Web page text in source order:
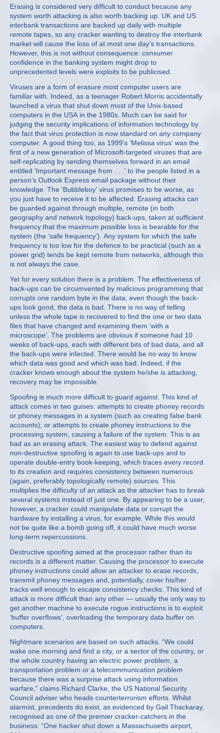
Erasing is considered very difficult to conduct because any
system worth attacking is also worth backing up. UK and US
interbank transactions are backed up daily with multiple
remote tapes, so any cracker wanting to destroy the interbank
market will cause the loss of at most one day’s transactions.
However, this is not without consequence: consumer
confidence in the banking system might drop to
unprecedented levels were exploits to be publicised.
Viruses are a form of erasure most computer users are
familiar with. Indeed, as a teenager Robert Morris accidentally
launched a virus that shut down most of the Unix-based
computers in the USA in the 1980s. Much can be said for
judging the security implications of information technology by
the fact that virus protection is now standard on any company
computer. A good thing too, as 1999’s ‘Melissa virus’ was the
first of a new generation of Microsoft-targeted viruses that are
self-replicating by sending themselves forward in an email
entitled ‘Important message from . . .’ to the people listed in a
person’s Outlook Express email package without their
knowledge. The ‘Bubbleboy’ virus promises to be worse, as
you just have to receive it to be affected. Erasing attacks can
be guarded against through multiple, remote (in both
geography and network topology) back-ups, taken at sufficient
frequency that the maximum possible loss is bearable for the
system (the ‘safe frequency’). Any system for which the safe
frequency is too low for the defence to be practical (such as a
power grid) tends be kept remote from networks, although this
is not always the case.
Yet for every solution there is a problem. The effectiveness of
back-ups can be circumvented by malicious programming that
corrupts one random byte in the data; even though the back-
ups look good, the data is bad. There is no way of telling
unless the whole tape is recovered to find the one or two data
files that have changed and examining them ‘with a
microscope’. The problems are obvious if someone had 10
weeks of back-ups, each with different bits of bad data, and all
the back-ups were infected. There would be no way to know
which data was good and which was bad. Indeed, if the
cracker knows enough about the system he/she is attacking,
recovery may be impossible.
Spoofing is much more difficult to guard against. This kind of
attack comes in two guises: attempts to create phoney records
or phoney messages in a system (such as creating false bank
accounts); or attempts to create phoney instructions to the
processing system, causing a failure of the system. This is as
bad as an erasing attack. The easiest way to defend against
non-destructive spoofing is again to use back-ups and to
operate double-entry book-keeping, which traces every record
to its creation and requires consistency between numerous
(again, preferably topologically remote) sources. This
multiplies the difficulty of an attack as the attacker has to break
several systems instead of just one. By appearing to be a user,
however, a cracker could manipulate data or corrupt the
hardware by installing a virus, for example. While this would
not be quite like a bomb going off, it could have much worse
long-term repercussions.
Destructive spoofing aimed at the processor rather than its
records is a different matter. Causing the processor to execute
phoney instructions could allow an attacker to erase records,
transmit phoney messages and, potentially, cover his/her
tracks well enough to escape consistency checks. This kind of
attack is more difficult than any other — usually the only way to
get another machine to execute rogue instructions is to exploit
‘buffer overflows’, overloading the temporary data buffer on
computers.
Nightmare scenarios are based on such attacks. “We could
wake one morning and find a city, or a sector of the country, or
the whole country having an electric power problem, a
transportation problem or a telecommunication problem
because there was a surprise attack using information
warfare,” claims Richard Clarke, the US National Security
Council adviser who heads counterterrorism efforts. Whilst
alarmist, precedents do exist, as evidenced by Gail Thackaray,
recognised as one of the premier cracker-catchers in the
business: “One hacker shut down a Massachusetts airport,